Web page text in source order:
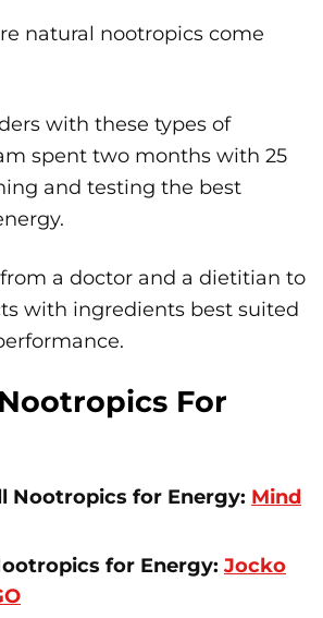
natural nootropics come
with these types of
spent two months with 25
and testing the best
a doctor and a dietitian to
with ingredients best suited
For
Nootropics for Energy: Mind
for Energy: Jocko